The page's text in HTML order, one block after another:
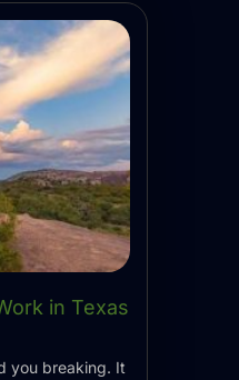
in Texas
you breaking. It